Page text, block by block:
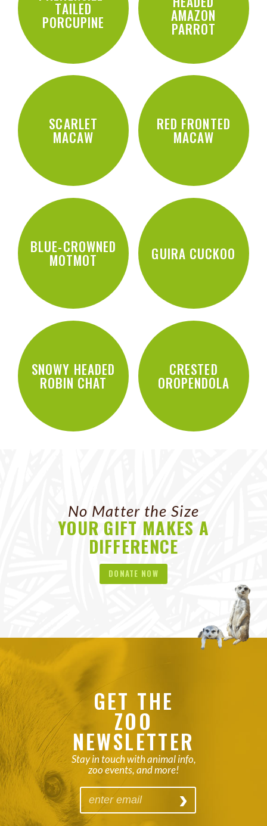
TAILED
PORCUPINE AMAZON
PARROT
SCARLET
MACAW
RED FRONTED
MACAW
BLUE-CROWNED
MOTMOT GUIRA CUCKOO
SNOWY HEADED
ROBIN CHAT
CRESTED
OROPENDOLA
No Matter the Size
YOUR GIFT MAKES A
DIFFERENCE
DONATE NOW
GET THE
ZOO
NEWSLETTER
Stay in touch with animal info,
zoo events, and more!